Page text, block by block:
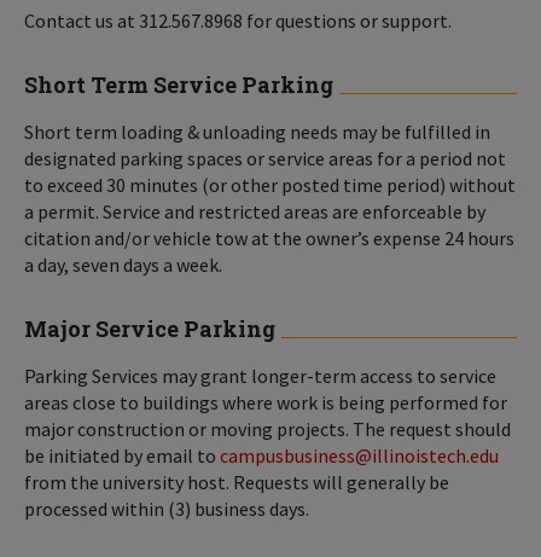
Contact us at 312.567.8968 for questions or support.
Short Term Service Parking
Short term loading & unloading needs may be fulfilled in
designated parking spaces or service areas for a period not
to exceed 30 minutes (or other posted time period) without
a permit. Service and restricted areas are enforceable by
citation and/or vehicle tow at the owner’s expense 24 hours
a day, seven days a week.
Major Service Parking
Parking Services may grant longer-term access to service
areas close to buildings where work is being performed for
major construction or moving projects. The request should
be initiated by email to campusbusiness@illinoistech.edu
from the university host. Requests will generally be
processed within (3) business days.